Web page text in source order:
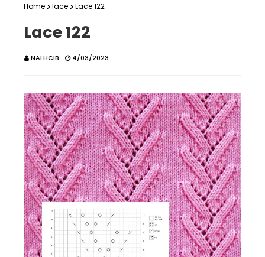
Home lace Lace 122
Lace 122
NALHCIB 4/03/2023